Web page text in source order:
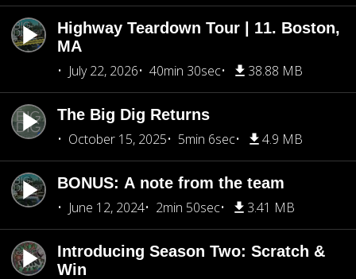
Highway Teardown Tour | 11. Boston,
MA
July 22, 2026
40min 30sec 38.88 MB
The Big Dig Returns
October 15, 2025
5min 6sec 4.9 MB
BONUS: A note from the team
June 12, 2024
2min 50sec 3.41 MB
Introducing Season Two: Scratch &
Win